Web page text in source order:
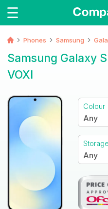
Phones Samsung
Samsung Galaxy
VOXI
Colour
Any
Storage
Any